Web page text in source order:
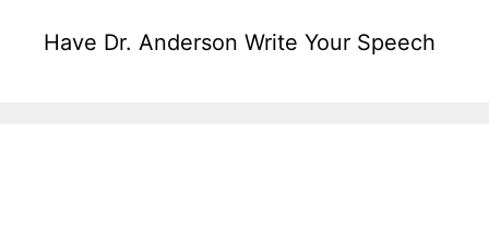
Have Dr. Anderson Write Your Speech